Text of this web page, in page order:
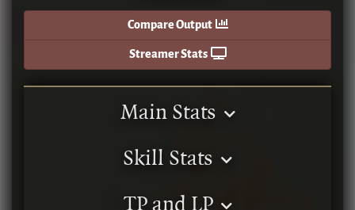
Compare Output
Streamer Stats
Main Stats
Skill Stats
TP and LP